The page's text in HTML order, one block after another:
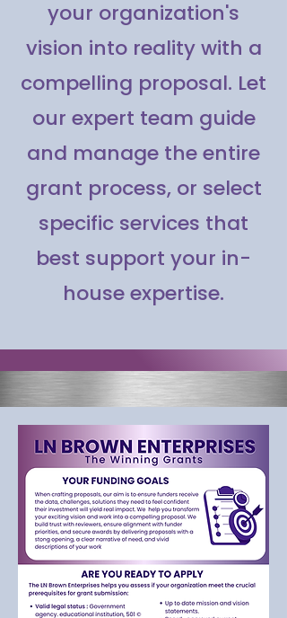
your organization's
vision into reality with a
compelling proposal. Let
our expert team guide
and manage the entire
grant process, or select
specific services that
best support your in-
house expertise.